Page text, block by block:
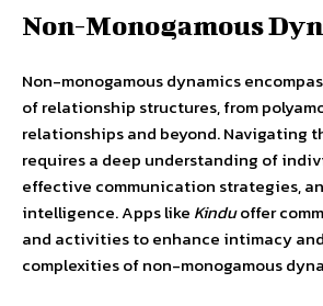
Non-Monogamous
Non-monogamous dynamics
of relationship structures, from
relationships and beyond. Navigating
requires a deep understanding of
effective communication strategies,
intelligence. Apps like Kinduoffer
and activities to enhance intimacy
complexities of non-monogamous